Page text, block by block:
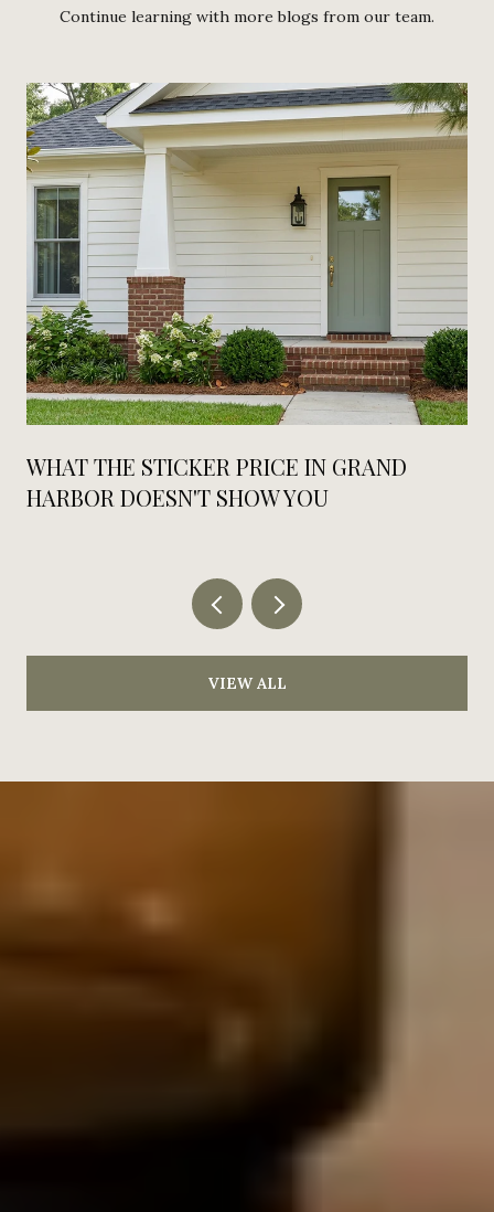
Continue learning with more blogs from our team.
WHAT THE STICKER PRICE IN GRAND
HARBOR DOESN'T SHOW YOU
VIEW ALL